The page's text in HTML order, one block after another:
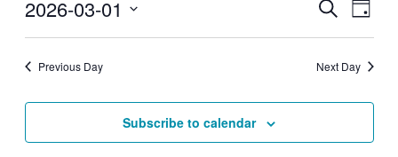
Events
Views
Search
Day
2026-03-01
Previous Day Next Day
Subscribe to calendar